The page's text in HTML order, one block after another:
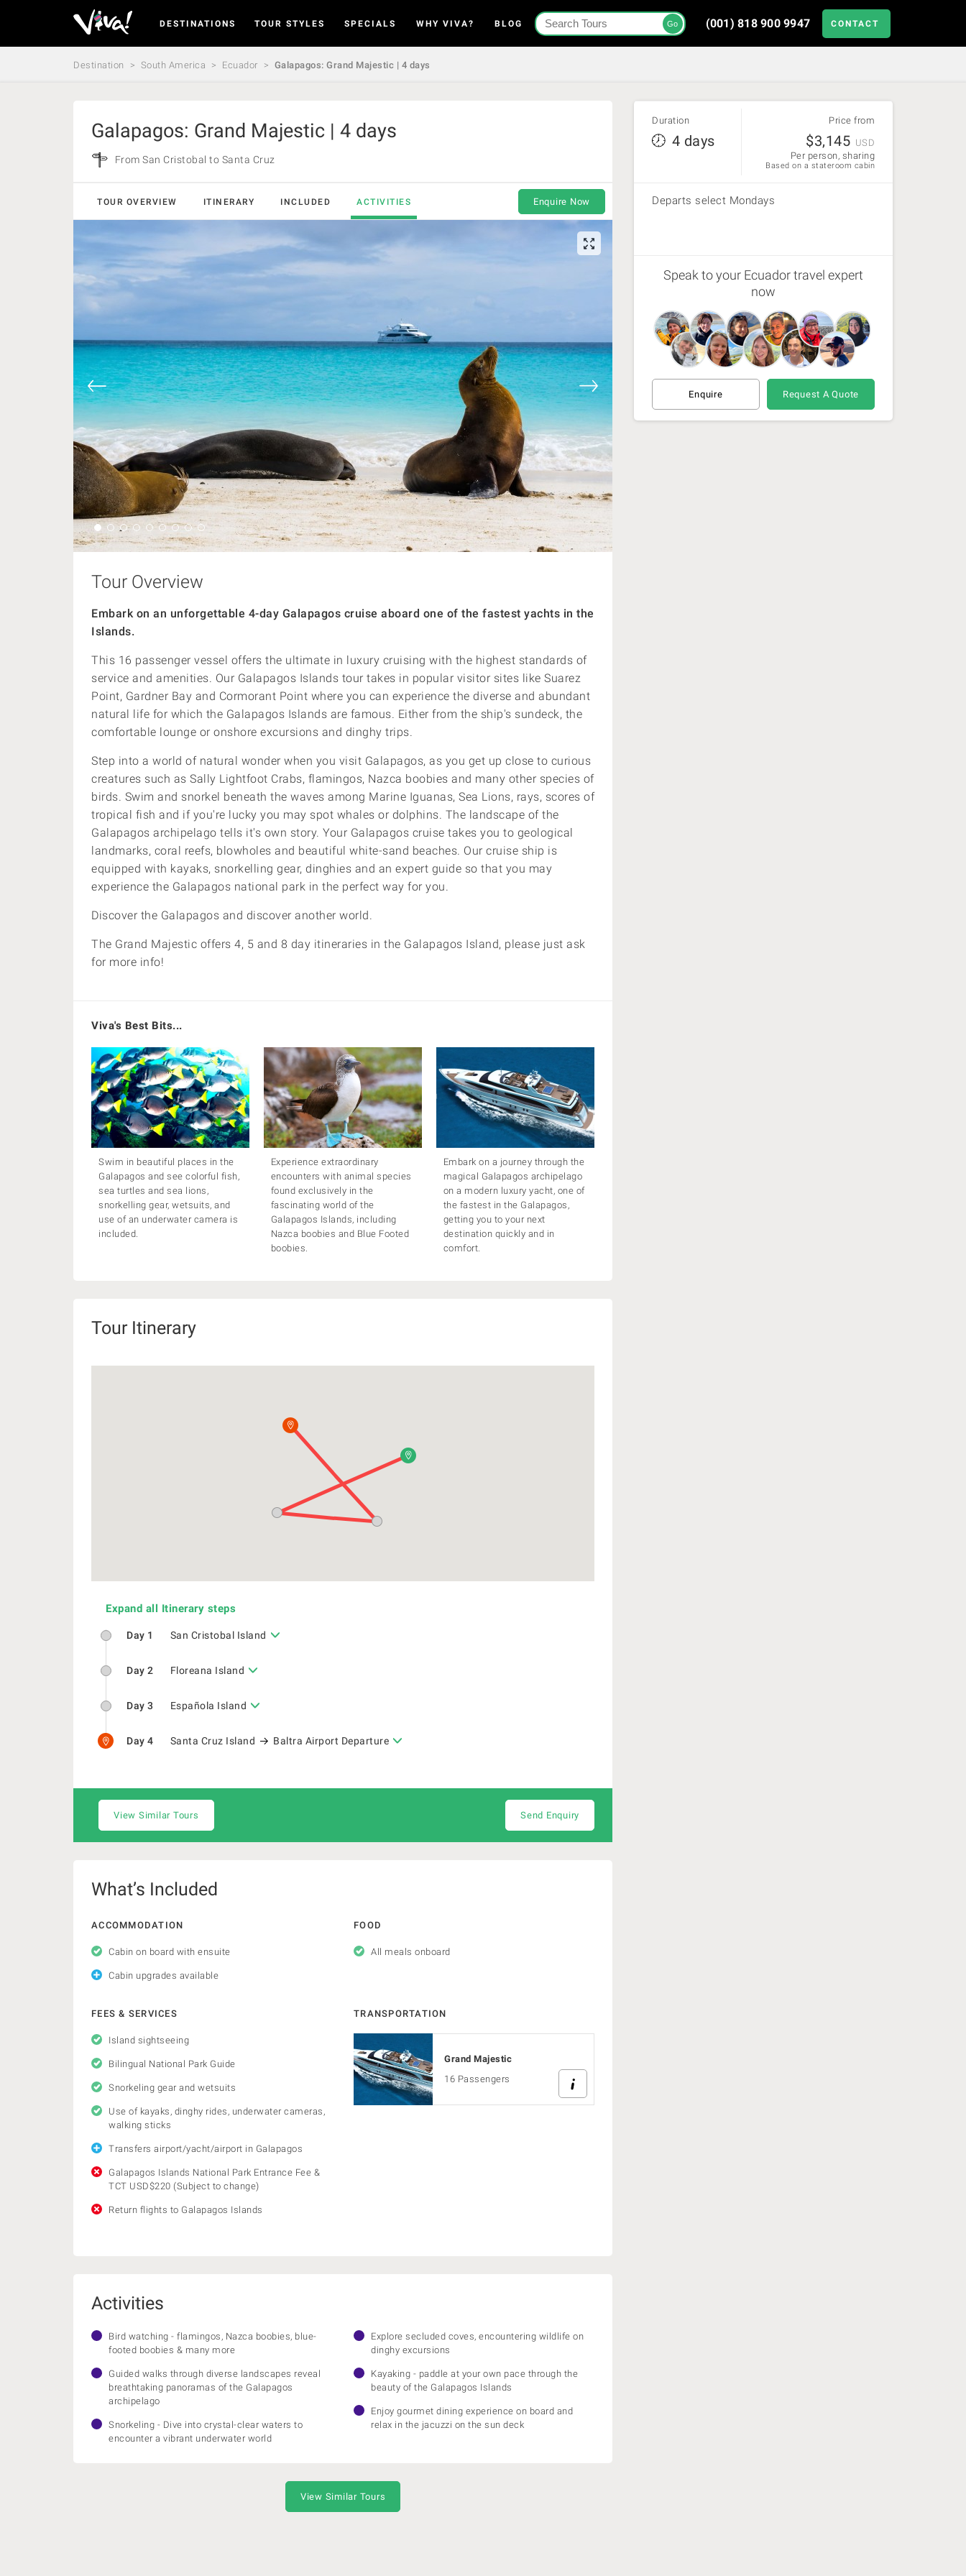
-
DESTINATIONS TOUR STYLES SPECIALS WHY VIVA? BLOG Go (001) 818 900 9947 CONTACT
Destination South America Ecuador Galapagos: Grand Majestic | 4 days
Galapagos: Grand Majestic | 4 days
From San Cristobal to Santa Cruz
TOUR OVERVIEW ITINERARY INCLUDED ACTIVITIES Enquire Now
Tour Overview
Embark on an unforgettable 4-day Galapagos cruise aboard one of the fastest yachts in the
Islands.
This 16 passenger vessel offers the ultimate in luxury cruising with the highest standards of
service and amenities. Our Galapagos Islands tour takes in popular visitor sites like Suarez
Point, Gardner Bay and Cormorant Point where you can experience the diverse and abundant
natural life for which the Galapagos Islands are famous. Either from the ship's sundeck, the
comfortable lounge or onshore excursions and dinghy trips.
Step into a world of natural wonder when you visit Galapagos, as you get up close to curious
creatures such as Sally Lightfoot Crabs, flamingos, Nazca boobies and many other species of
birds. Swim and snorkel beneath the waves among Marine Iguanas, Sea Lions, rays, scores of
tropical fish and if you're lucky you may spot whales or dolphins. The landscape of the
Galapagos archipelago tells it's own story. Your Galapagos cruise takes you to geological
landmarks, coral reefs, blowholes and beautiful white-sand beaches. Our cruise ship is
equipped with kayaks, snorkelling gear, dinghies and an expert guide so that you may
experience the Galapagos national park in the perfect way for you.
Discover the Galapagos and discover another world.
The Grand Majestic offers 4, 5 and 8 day itineraries in the Galapagos Island, please just ask
for more info!
Viva's Best Bits...
Swim in beautiful places in the
Galapagos and see colorful fish,
sea turtles and sea lions,
snorkelling gear, wetsuits, and
use of an underwater camera is
included.
Experience extraordinary
encounters with animal species
found exclusively in the
fascinating world of the
Galapagos Islands, including
Nazca boobies and Blue Footed
boobies.
Embark on a journey through the
magical Galapagos archipelago
on a modern luxury yacht, one of
the fastest in the Galapagos,
getting you to your next
destination quickly and in
comfort.
Tour Itinerary
Expand all Itinerary steps
Day 1 San Cristobal Island
Day 2 Floreana Island
Day 3 Española Island
Day 4 Santa Cruz Island Baltra Airport Departure
View Similar Tours Send Enquiry
What’s Included
ACCOMMODATION
Cabin on board with ensuite
Cabin upgrades available
FOOD
All meals onboard
FEES & SERVICES
Island sightseeing
Bilingual National Park Guide
Snorkeling gear and wetsuits
Use of kayaks, dinghy rides, underwater cameras,
walking sticks
Transfers airport/yacht/airport in Galapagos
Galapagos Islands National Park Entrance Fee &
TCT USD$220 (Subject to change)
Return flights to Galapagos Islands
TRANSPORTATION
Grand Majestic
16 Passengers
Activities
Bird watching - flamingos, Nazca boobies, blue-
footed boobies & many more
Guided walks through diverse landscapes reveal
breathtaking panoramas of the Galapagos
archipelago
Snorkeling - Dive into crystal-clear waters to
encounter a vibrant underwater world
Explore secluded coves, encountering wildlife on
dinghy excursions
Kayaking - paddle at your own pace through the
beauty of the Galapagos Islands
Enjoy gourmet dining experience on board and
relax in the jacuzzi on the sun deck
View Similar Tours
Duration
4 days
Price from
$3,145 USD
Per person, sharing
Based on a stateroom cabin
Departs select Mondays
Speak to your Ecuador travel expert
now
Enquire Request A Quote